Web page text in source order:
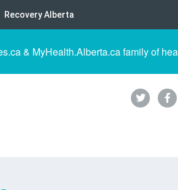
Recovery Alberta
& MyHealth.Alberta.ca family of